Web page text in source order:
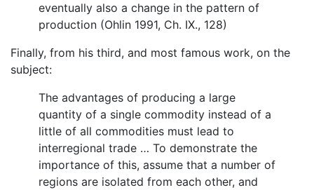
eventually also a change in the pattern of
production (Ohlin 1991, Ch. IX., 128)
Finally, from his third, and most famous work, on the
subject:
The advantages of producing a large
quantity of a single commodity instead of a
little of all commodities must lead to
interregional trade … To demonstrate the
importance of this, assume that a number of
regions are isolated from each other, and